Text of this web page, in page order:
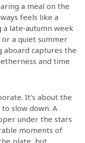
a meal on the
feels like a
late‑autumn week
a quiet summer
aboard captures the
and time
It’s about the
slow down. A
under the stars
moments of
plate, but